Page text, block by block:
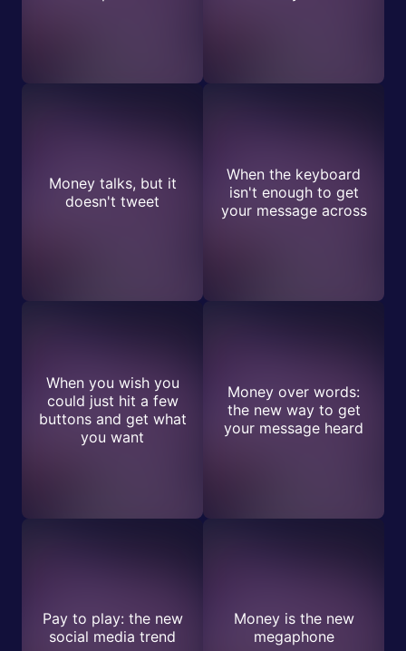
Money talks, but it
doesn't tweet
When the keyboard
isn't enough to get
your message across
When you wish you
could just hit a few
buttons and get what
you want
Money over words:
the new way to get
your message heard
Pay to play: the new
social media trend
Money is the new
megaphone